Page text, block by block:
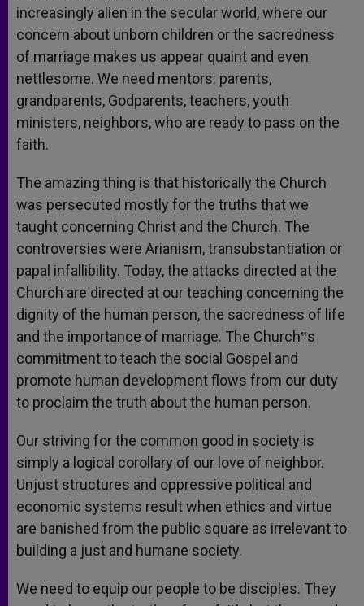
increasingly alien in the secular world, where our
concern about unborn children or the sacredness
of marriage makes us appear quaint and even
nettlesome. We need mentors: parents,
grandparents, Godparents, teachers, youth
ministers, neighbors, who are ready to pass on the
faith.
The amazing thing is that historically the Church
was persecuted mostly for the truths that we
taught concerning Christ and the Church. The
controversies were Arianism, transubstantiation or
papal infallibility. Today, the attacks directed at the
Church are directed at our teaching concerning the
dignity of the human person, the sacredness of life
and the importance of marriage. The Church‟s
commitment to teach the social Gospel and
promote human development flows from our duty
to proclaim the truth about the human person.
Our striving for the common good in society is
simply a logical corollary of our love of neighbor.
Unjust structures and oppressive political and
economic systems result when ethics and virtue
are banished from the public square as irrelevant to
building a just and humane society.
We need to equip our people to be disciples. They